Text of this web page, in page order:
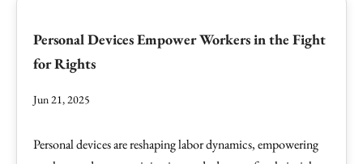
Personal Devices Empower Workers in the Fight
for Rights
Jun 21, 2025
Personal devices are reshaping labor dynamics, empowering